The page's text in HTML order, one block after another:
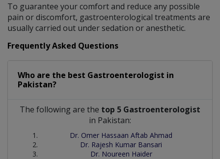
To guarantee your comfort and reduce any possible
pain or discomfort, gastroenterological treatments are
usually carried out under sedation or anesthetic.
Frequently Asked Questions
Who are the best Gastroenterologist in
Pakistan?
The following are the top 5 Gastroenterologist
in Pakistan:
Dr. Omer Hassaan Aftab Ahmad
Dr. Rajesh Kumar Bansari
Dr. Noureen Haider